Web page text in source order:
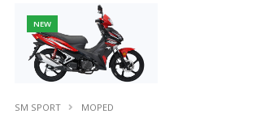
NEW
SM SPORT MOPED